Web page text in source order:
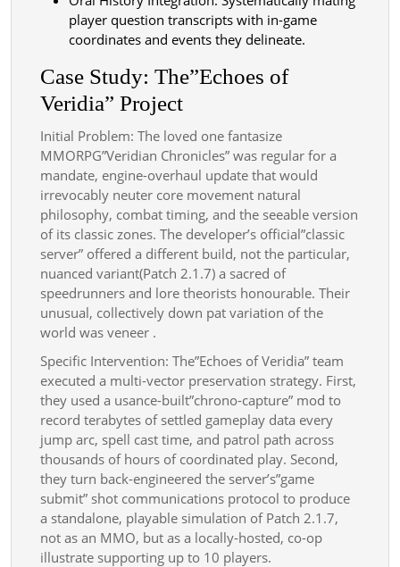
player question transcripts with in-game
coordinates and events they delineate.
Case Study: The”Echoes of
Veridia” Project
Initial Problem: The loved one fantasize
MMORPG”Veridian Chronicles” was regular for a
mandate, engine-overhaul update that would
irrevocably neuter core movement natural
philosophy, combat timing, and the seeable version
of its classic zones. The developer’s official”classic
server” offered a different build, not the particular,
nuanced variant(Patch 2.1.7) a sacred of
speedrunners and lore theorists honourable. Their
unusual, collectively down pat variation of the
world was veneer .
Specific Intervention: The”Echoes of Veridia” team
executed a multi-vector preservation strategy. First,
they used a usance-built”chrono-capture” mod to
record terabytes of settled gameplay data every
jump arc, spell cast time, and patrol path across
thousands of hours of coordinated play. Second,
they turn back-engineered the server’s”game
submit” shot communications protocol to produce
a standalone, playable simulation of Patch 2.1.7,
not as an MMO, but as a locally-hosted, co-op
illustrate supporting up to 10 players.